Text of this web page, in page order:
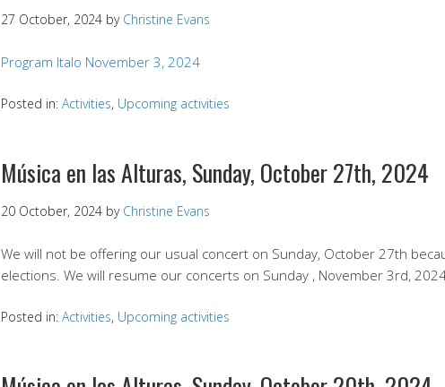
27 October, 2024 by Christine Evans
Program Italo November 3, 2024
Posted in: Activities, Upcoming activities
Música en las Alturas, Sunday, October 27th, 2024
20 October, 2024 by Christine Evans
We will not be offering our usual concert on Sunday, October 27th
elections. We will resume our concerts on Sunday , November 3rd,
Posted in: Activities, Upcoming activities